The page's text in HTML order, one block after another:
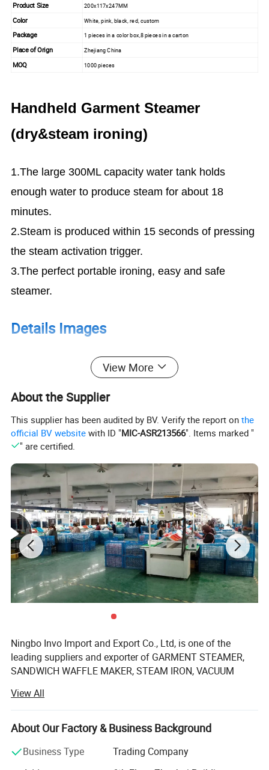
Product Size 200x117x247MM
Color White, pink, black, red, custom
Package 1 pieces in a color box,8 pieces in a carton
Place of Orign Zhejiang China
MOQ 1000 pieces
Handheld Garment Steamer
(dry&steam ironing)
1.The large 300ML capacity water tank holds
enough water to produce steam for about 18
minutes.
2.Steam is produced within 15 seconds of pressing
the steam activation trigger.
3.The perfect portable ironing, easy and safe
steamer.
Details Images
1.The Handheld Steamer can replace your old
Can be carried with your luggage anytime.
2.The Super Powerful Steamer can steam all of
kind of clothes include your shirts, dress,
woolen coat, suits, pants also be used in your
favorite toys, bedding, tablecloth.
3.The Mini Portable Travel Steamer unique leak-
proof design allows for the ironing of clothes
even when laid flat.
View More
About the Supplier
This supplier has been audited by BV. Verify the report onthe
official BV website with ID "MIC-ASR213566". Items marked "
" are certified.
Ningbo Invo Import and Export Co., Ltd, is one of the
leading suppliers and exporter of GARMENT STEAMER,
SANDWICH WAFFLE MAKER, STEAM IRON, VACUUM
DRYER, COFFEE GRINDER, GARLIC CHOPPER, glass water
bottles, baby feeding bottles, aluminum bottles and
canisters, UPVC plastic floor drain, plastic tip tray, in
View All
About Our Factory & Business Background
Business Type
Trading Company